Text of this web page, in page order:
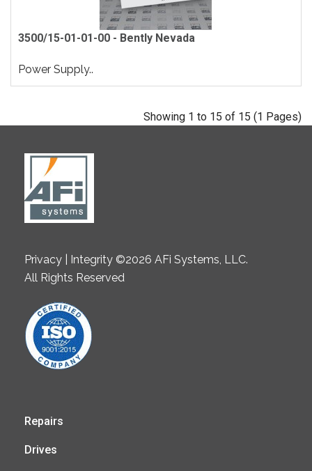
3500/15-01-01-00 - Bently Nevada
Power Supply..
Showing 1 to 15 of 15 (1 Pages)
Privacy | Integrity ©2026 AFi Systems, LLC.
All Rights Reserved
Repairs
Drives